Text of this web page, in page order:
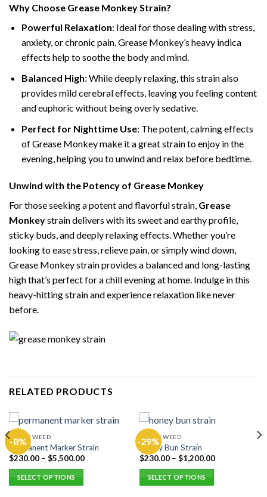
Why Choose Grease Monkey Strain?
Powerful Relaxation: Ideal for those dealing with stress,
anxiety, or chronic pain, Grease Monkey’s heavy indica
effects help to soothe the body and mind.
Balanced High: While deeply relaxing, this strain also
provides mild cerebral effects, leaving you feeling content
and euphoric without being overly sedative.
Perfect for Nighttime Use: The potent, calming effects
of Grease Monkey make it a great strain to enjoy in the
evening, helping you to unwind and relax before bedtime.
Unwind with the Potency of Grease Monkey
For those seeking a potent and flavorful strain, Grease
Monkeystrain delivers with its sweet and earthy profile,
sticky buds, and deeply relaxing effects. Whether you’re
looking to ease stress, relieve pain, or simply wind down,
Grease Monkey strain provides a balanced and long-lasting
high that’s perfect for a chill evening at home. Indulge in this
heavy-hitting strain and experience relaxation like never
before.
RELATED PRODUCTS
-8%
EXOTIC WEED
Permanent Marker Strain
$230.00– $5,500.00
SELECT OPTIONS
-29%
EXOTIC WEED
Honey Bun Strain
$230.00– $1,200.00
SELECT OPTIONS